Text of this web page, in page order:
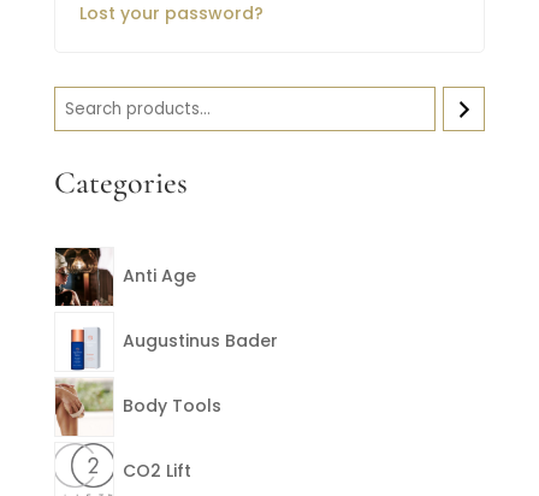
Lost your password?
Search
Categories
Anti Age
Augustinus Bader
Body Tools
CO2 Lift